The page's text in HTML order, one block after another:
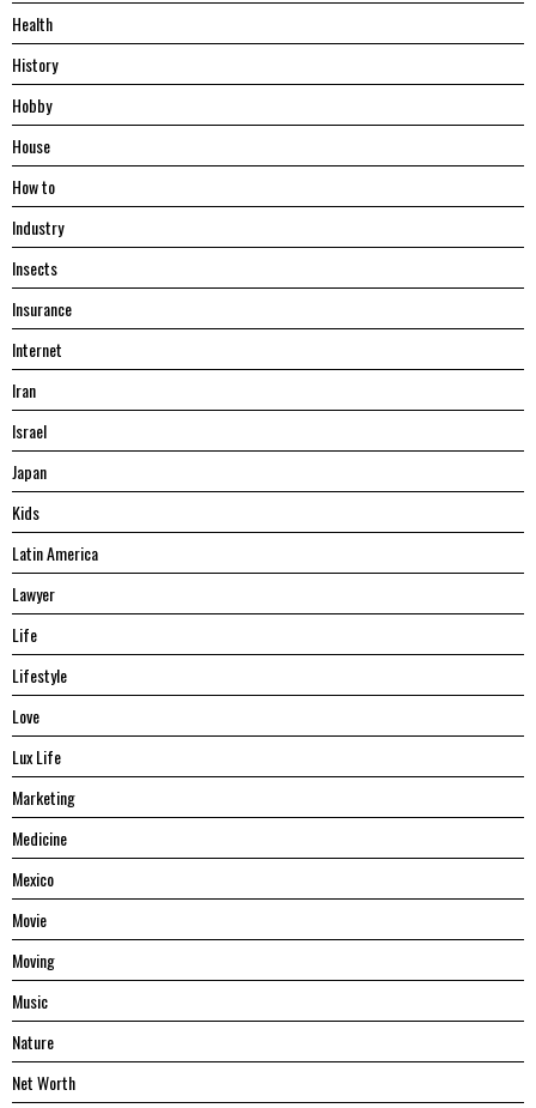
Health
History
Hobby
House
Hоw tо
Industry
Insects
Insurance
Internet
Iran
Israel
Japan
Kids
Latin America
Lawyer
Life
Lifestyle
Love
Lux Life
Marketing
Medicine
Mexico
Movie
Moving
Music
Nature
Net Worth